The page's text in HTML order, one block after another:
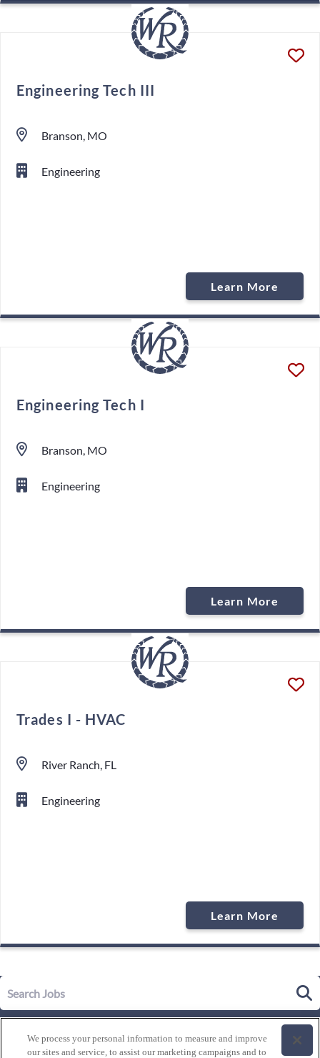
Engineering Tech III
Branson, MO
Engineering
Learn More
Engineering Tech I
Branson, MO
Engineering
Learn More
Trades I - HVAC
River Ranch, FL
Engineering
Learn More
Our Story
Leadership
We process your personal information to measure and improve
our sites and service, to assist our marketing campaigns and to